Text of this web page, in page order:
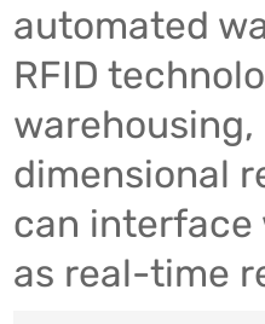
automated
RFID
dimensional
can interface
as real-time